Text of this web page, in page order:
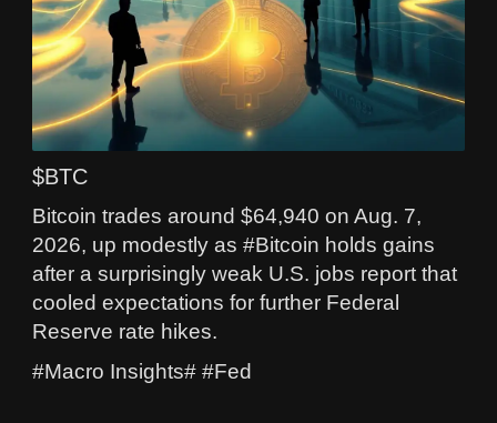
$BTC
Bitcoin trades around $64,940 on Aug. 7,
2026, up modestly as #Bitcoin holds gains
after a surprisingly weak U.S. jobs report that
cooled expectations for further Federal
Reserve rate hikes.
#Macro Insights# #Fed